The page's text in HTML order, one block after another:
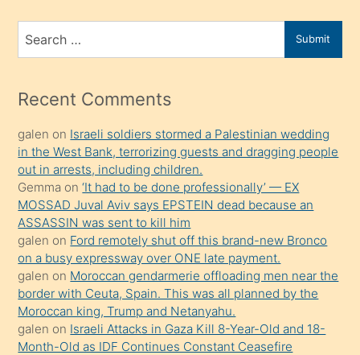
bir
porno
mesafeye
onunla
ilgilenmek
ister
Uzun
bir
süredir
porno
sevgilisi
olmadığını
öğrenen
Search
for
Submit
Recent Comments
galen on Israeli soldiers stormed a Palestinian wedding
in the West Bank, terrorizing guests and dragging people
out in arrests, including children.
Gemma on‘It had to be done professionally’ — EX
MOSSAD Juval Aviv says EPSTEIN dead because an
ASSASSIN was sent to kill him
galen on Ford remotely shut off this brand-new Bronco
on a busy expressway over ONE late payment.
galen on Moroccan gendarmerie offloading men near the
border with Ceuta, Spain. This was all planned by the
Moroccan king, Trump and Netanyahu.
galen on Israeli Attacks in Gaza Kill 8-Year-Old and 18-
Month-Old as IDF Continues Constant Ceasefire